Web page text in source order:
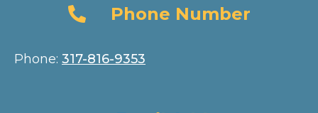
Phone Number
Phone Number
Phone: 317-816-9353